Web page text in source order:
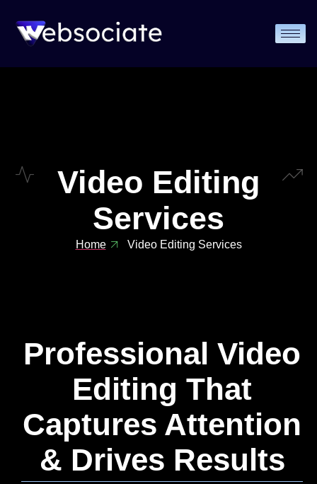
Video Editing
Services
Home Video Editing Services
Professional Video
Editing That
Captures Attention
& Drives Results